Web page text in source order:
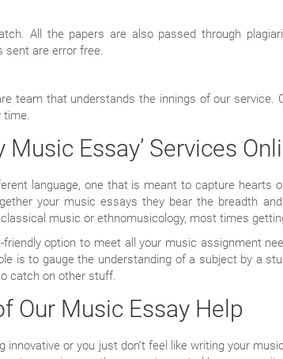
All the papers are also passed through
sent are error free.
team that understands the innings of our
time.
Music Essay’ Services
language, one that is meant to capture hearts
your music essays they bear the breadth
music or ethnomusicology, most times
option to meet all your music assignment
is to gauge the understanding of a subject by a
catch on other stuff.
Our Music Essay Help
innovative or you just don’t feel like writing your